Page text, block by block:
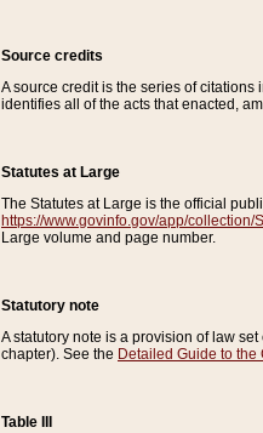
Source credits
A source credit is the series of
identifies all of the acts that enacted,
Statutes at Large
The Statutes at Large is the official
https://www.govinfo.gov/app/collection/
Large volume and page number.
Statutory note
A statutory note is a provision of law
chapter). See the Detailed Guide to the
Table III